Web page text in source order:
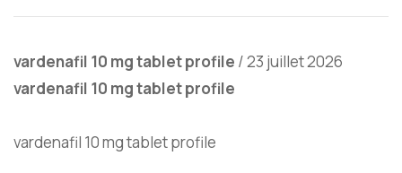
vardenafil 10 mg tablet profile /23 juillet 2026
vardenafil 10 mg tablet profile
vardenafil 10 mg tablet profile